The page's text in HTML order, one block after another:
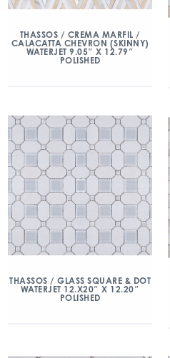
THASSOS / CREMA MARFIL /
CALACATTA CHEVRON (SKINNY)
WATERJET 9.05″ X 12.79″
POLISHED
THASSOS / GLASS SQUARE & DOT
WATERJET 12.X20″ X 12.20″
POLISHED